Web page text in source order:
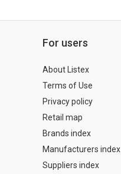
For users
About Listex
Terms of Use
Privacy policy
Retail map
Brands index
Manufacturers index
Suppliers index